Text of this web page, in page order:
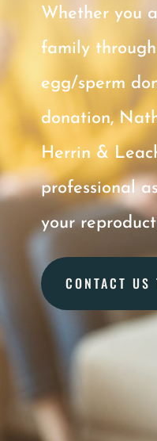
Whether you
family
egg/sperm
donation,
Herrin &
professional
your
CONTACT US